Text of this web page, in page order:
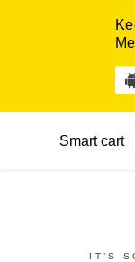
Smart cart
IT’S